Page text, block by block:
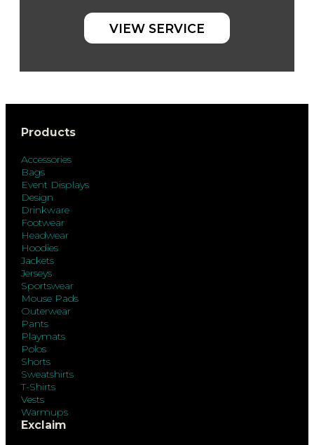
VIEW SERVICE
Products
Accessories
Bags
Event Displays
Design
Drinkware
Footwear
Headwear
Hoodies
Jackets
Jerseys
Sportswear
Mouse Pads
Outerwear
Pants
Playmats
Polos
Shorts
Sweatshirts
T-Shirts
Vests
Warmups
Exclaim